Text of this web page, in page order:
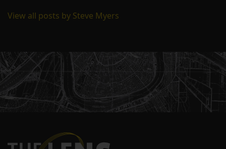
View all posts by Steve Myers